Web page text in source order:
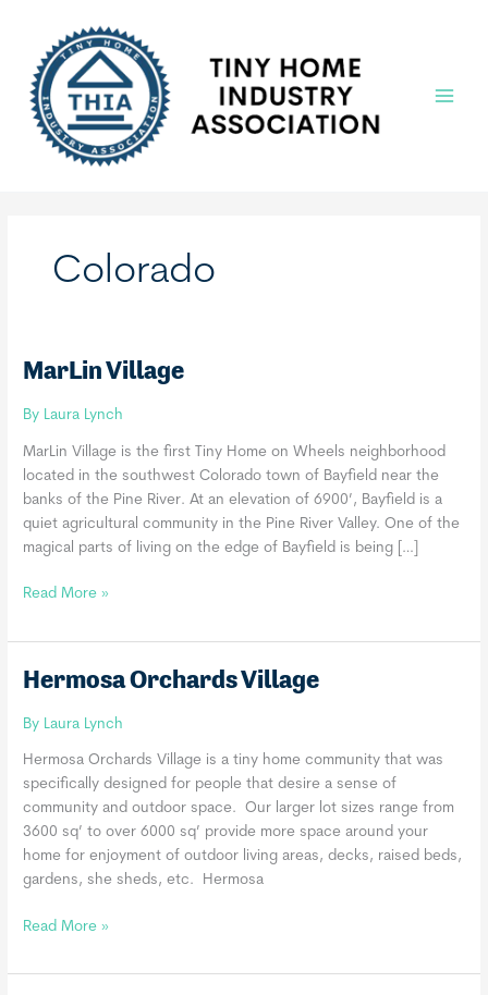
content
Colorado
MarLin Village
By Laura Lynch
MarLin Village is the first Tiny Home on Wheels neighborhood
located in the southwest Colorado town of Bayfield near the
banks of the Pine River. At an elevation of 6900’, Bayfield is a
quiet agricultural community in the Pine River Valley. One of the
magical parts of living on the edge of Bayfield is being […]
MarLin
Read More »
Hermosa Orchards Village
By Laura Lynch
Hermosa Orchards Village is a tiny home community that was
specifically designed for people that desire a sense of
community and outdoor space. Our larger lot sizes range from
3600 sq’ to over 6000 sq’ provide more space around your
home for enjoyment of outdoor living areas, decks, raised beds,
gardens, she sheds, etc. Hermosa
Hermosa
Village
Read More »